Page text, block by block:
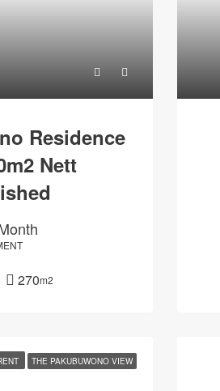
Residence
Nett
270m2
THE PAKUBUWONO VIEW